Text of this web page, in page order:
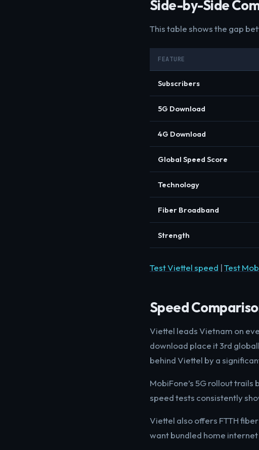
Side-by-Side
This table shows the gap
FEATURE
Subscribers
5G Download
4G Download
Global Speed Score
Technology
Fiber Broadband
Strength
Test Viettel speed |Test
Speed
Viettel leads Vietnam on
download place it 3rd
behind Viettel by a
MobiFone’s 5G rollout
speed tests consistently
Viettel also offers FTTH
want bundled home